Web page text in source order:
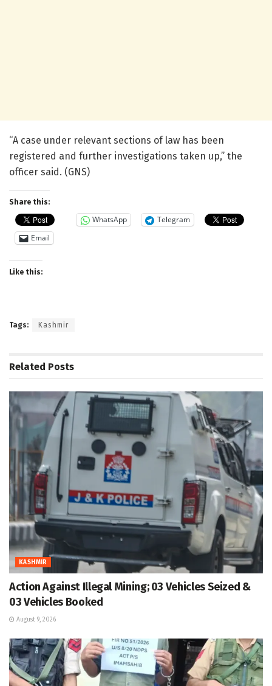
“A case under relevant sections of law has been
registered and further investigations taken up,” the
officer said. (GNS)
Share this:
WhatsApp
Telegram
Email
Like this:
Tags: Kashmir
Related Posts
KASHMIR
Action Against Illegal Mining; 03 Vehicles Seized &
03 Vehicles Booked
August 9, 2026